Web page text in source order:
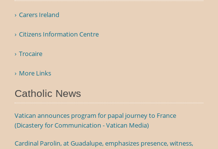
Carers Ireland
Citizens Information Centre
Trocaire
More Links
Catholic News
Vatican announces program for papal journey to France
(Dicastery for Communication - Vatican Media)
Cardinal Parolin, at Guadalupe, emphasizes presence, witness,